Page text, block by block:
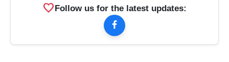
favoriteFollow us for the latest updates: